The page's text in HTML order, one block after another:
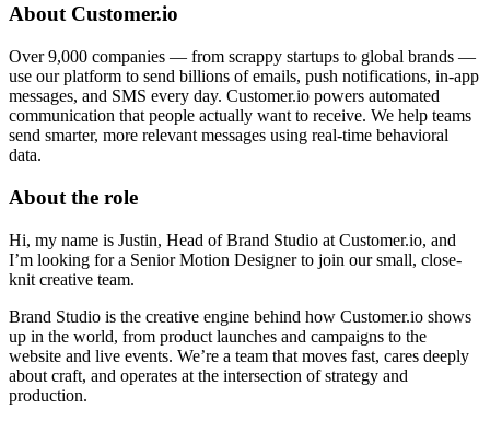
About Customer.io
Over 9,000 companies — from scrappy startups to global brands —
use our platform to send billions of emails, push notifications, in-app
messages, and SMS every day. Customer.io powers automated
communication that people actually want to receive. We help teams
send smarter, more relevant messages using real-time behavioral
data.
About the role
Hi, my name is Justin, Head of Brand Studio at Customer.io, and
I’m looking for a Senior Motion Designer to join our small, close-
knit creative team.
Brand Studio is the creative engine behind how Customer.io shows
up in the world, from product launches and campaigns to the
website and live events. We’re a team that moves fast, cares deeply
about craft, and operates at the intersection of strategy and
production.